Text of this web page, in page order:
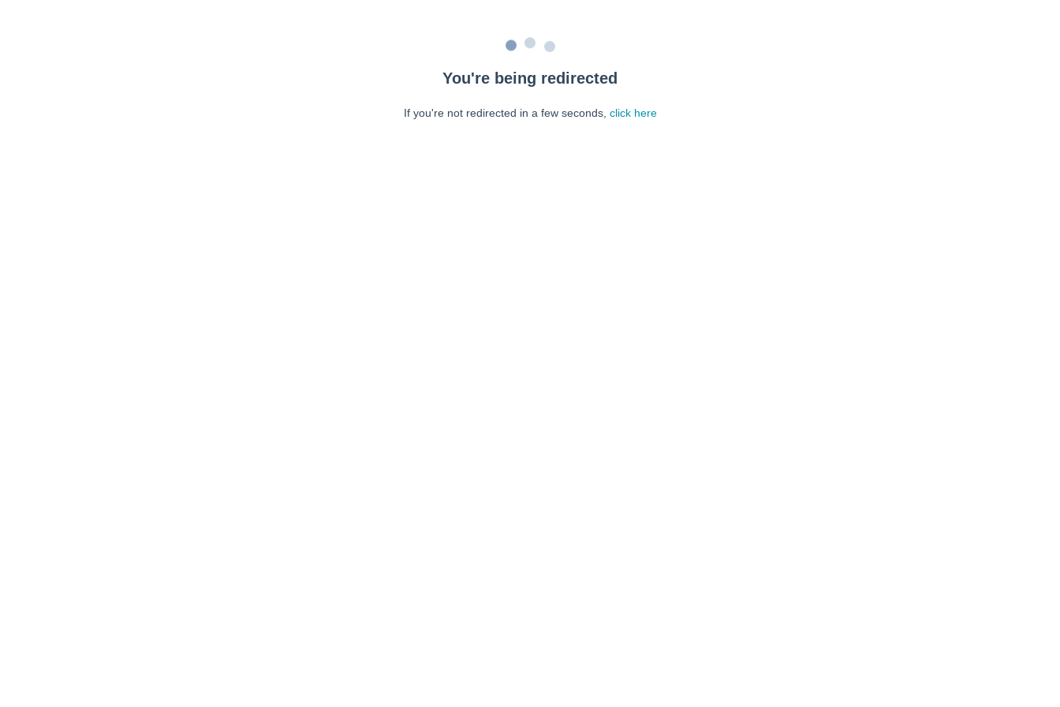
You're being redirected
If you're not redirected in a few seconds, click here